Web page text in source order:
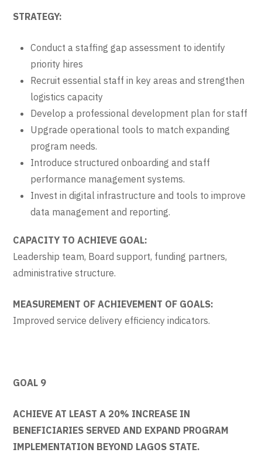
STRATEGY:
Conduct a staffing gap assessment to identify
priority hires
Recruit essential staff in key areas and strengthen
logistics capacity
Develop a professional development plan for staff
Upgrade operational tools to match expanding
program needs.
Introduce structured onboarding and staff
performance management systems.
Invest in digital infrastructure and tools to improve
data management and reporting.
CAPACITY TO ACHIEVE GOAL:
Leadership team, Board support, funding partners,
administrative structure.
MEASUREMENT OF ACHIEVEMENT OF GOALS:
Improved service delivery efficiency indicators.
GOAL 9
ACHIEVE AT LEAST A 20% INCREASE IN
BENEFICIARIES SERVED AND EXPAND PROGRAM
IMPLEMENTATION BEYOND LAGOS STATE.